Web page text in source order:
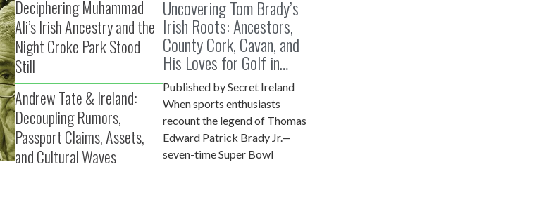
Deciphering Muhammad
Ali’s Irish Ancestry and the
Night Croke Park Stood
Still
Andrew Tate & Ireland:
Decoupling Rumors,
Passport Claims, Assets,
and Cultural Waves
Uncovering Tom Brady’s
Irish Roots: Ancestors,
County Cork, Cavan, and
His Loves for Golf in
Ireland
Published by Secret Ireland
When sports enthusiasts
recount the legend of Thomas
Edward Patrick Brady Jr.—
seven-time Super Bowl